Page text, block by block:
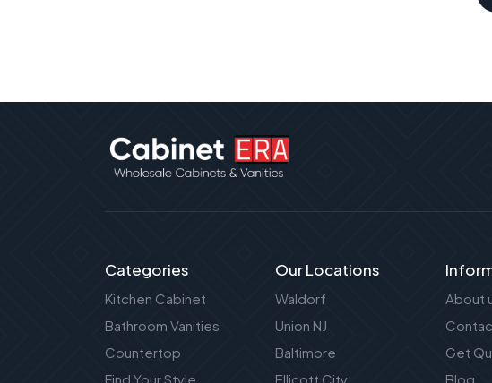
Categories
Kitchen Cabinet
Bathroom Vanities
Countertop
Find Your Style
Our Locations
Waldorf
Union NJ
Baltimore
Ellicott City
About
Get
Blog